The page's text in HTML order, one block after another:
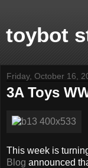
toybot
Friday, October 16,
3A Toys
This week is
Blog announced